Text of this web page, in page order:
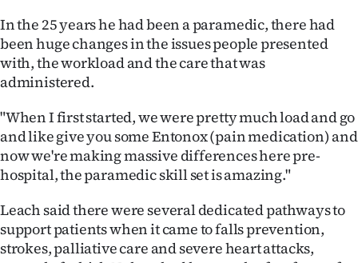
In the 25 years he had been a paramedic, there had
been huge changes in the issues people presented
with, the workload and the care that was
administered.
"When I first started, we were pretty much load and go
and like give you some Entonox (pain medication) and
now we're making massive differences here pre-
hospital, the paramedic skill set is amazing."
Leach said there were several dedicated pathways to
support patients when it came to falls prevention,
strokes, palliative care and severe heart attacks,